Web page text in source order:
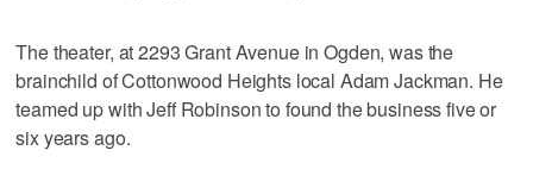
The theater, at 2293 Grant Avenue in Ogden, was the
brainchild of Cottonwood Heights local Adam Jackman. He
teamed up with Jeff Robinson to found the business five or
six years ago.